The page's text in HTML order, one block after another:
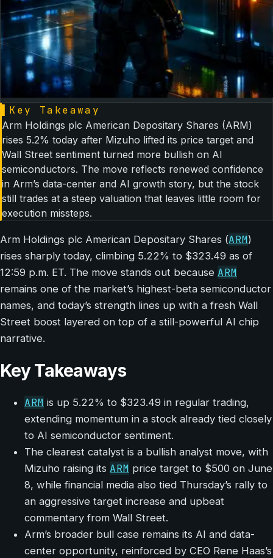
Key Takeaway
Arm Holdings plc American Depositary Shares (ARM)
rises 5.2% today after Mizuho lifted its price target and
Wall Street sentiment turned more bullish on AI
semiconductors. The move reflects renewed confidence
in Arm’s data-center and AI growth story, but the stock
still trades at a steep valuation that leaves little room for
execution missteps.
Arm Holdings plc American Depositary Shares (ARM)
rises sharply today, climbing 5.22% to $323.49 as of
12:59 p.m. ET. The move stands out because ARM
remains one of the market’s highest-beta semiconductor
names, and today’s strength lines up with a fresh Wall
Street boost layered on top of a still-powerful AI chip
narrative.
Key Takeaways
ARM is up 5.22% to $323.49 in regular trading,
extending momentum in a stock already tied closely
to AI semiconductor sentiment.
The clearest catalyst is a bullish analyst move, with
Mizuho raising its ARM price target to $500 on June
8, while financial media also tied Thursday’s rally to
an aggressive target increase and upbeat
commentary from Wall Street.
Arm’s broader bull case remains its AI and data-
center opportunity, reinforced by CEO Rene Haas’s